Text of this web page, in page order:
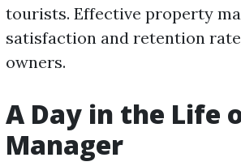
tourists. Effective property
satisfaction and retention
owners.
A Day in the Life
Manager